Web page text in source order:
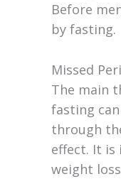
Before
by fasting.
Missed
The main
fasting
through
effect. It is
weight